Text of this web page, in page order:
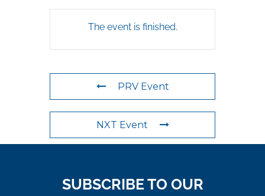
The event is finished.
PRV Event
NXT Event
SUBSCRIBE TO OUR